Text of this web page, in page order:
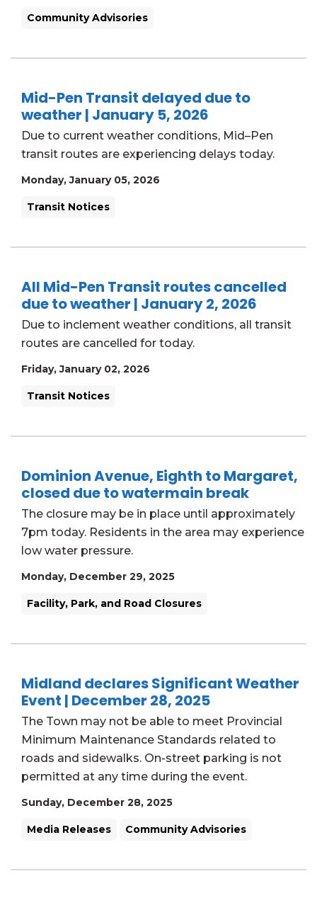
Community Advisories
Mid-Pen Transit delayed due to
weather | January 5, 2026
Due to current weather conditions, Mid–Pen
transit routes are experiencing delays today.
Monday, January 05, 2026
Transit Notices
All Mid-Pen Transit routes cancelled
due to weather | January 2, 2026
Due to inclement weather conditions, all transit
routes are cancelled for today.
Friday, January 02, 2026
Transit Notices
Dominion Avenue, Eighth to Margaret,
closed due to watermain break
The closure may be in place until approximately
7pm today. Residents in the area may experience
low water pressure.
Monday, December 29, 2025
Facility, Park, and Road Closures
Midland declares Significant Weather
Event | December 28, 2025
The Town may not be able to meet Provincial
Minimum Maintenance Standards related to
roads and sidewalks. On-street parking is not
permitted at any time during the event.
Sunday, December 28, 2025
Media Releases Community Advisories